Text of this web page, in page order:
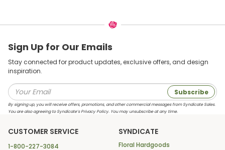
Sign Up for Our Emails
Stay connected for product updates, exclusive offers, and design
inspiration.
Subscribe
By signing up, you will receive offers, promotions, and other commercial messages from Syndicate Sales.
You are also agreeing to Syndicate’s Privacy Policy. You may unsubscribe at any time.
CUSTOMER SERVICE
1-800-227-3084
SYNDICATE
Floral Hardgoods